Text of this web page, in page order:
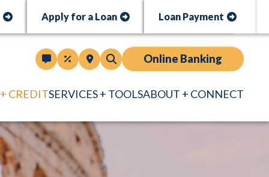
Apply for a Loan Loan Payment
Online Banking
CREDITSERVICES + TOOLSABOUT + CONNECT